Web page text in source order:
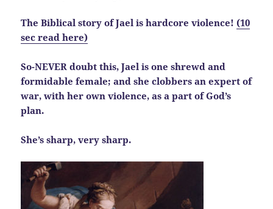
The Biblical story of Jael is hardcore violence! (10
sec read here)
So-NEVER doubt this, Jael is one shrewd and
formidable female; and she clobbers an expert of
war, with her own violence, as a part of God’s
plan.
She’s sharp, very sharp.